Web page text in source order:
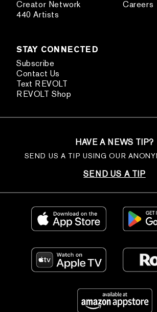
Creator Network
440 Artists
Careers
STAY CONNECTED
Subscribe
Contact Us
Text REVOLT
REVOLT Shop
HAVE A NEWS TIP?
SEND US A TIP USING OUR
SEND US A TIP